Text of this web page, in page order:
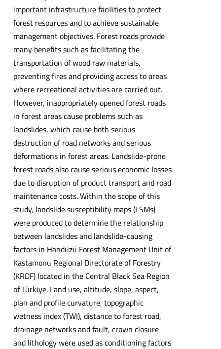
important infrastructure facilities to protect
forest resources and to achieve sustainable
management objectives. Forest roads provide
many benefits such as facilitating the
transportation of wood raw materials,
preventing fires and providing access to areas
where recreational activities are carried out.
However, inappropriately opened forest roads
in forest areas cause problems such as
landslides, which cause both serious
destruction of road networks and serious
deformations in forest areas. Landslide-prone
forest roads also cause serious economic losses
due to disruption of product transport and road
maintenance costs. Within the scope of this
study, landslide susceptibility maps (LSMs)
were produced to determine the relationship
between landslides and landslide-causing
factors in Handüzü Forest Management Unit of
Kastamonu Regional Directorate of Forestry
(KRDF) located in the Central Black Sea Region
of Türkiye. Land use, altitude, slope, aspect,
plan and profile curvature, topographic
wetness index (TWI), distance to forest road,
drainage networks and fault, crown closure
and lithology were used as conditioning factors